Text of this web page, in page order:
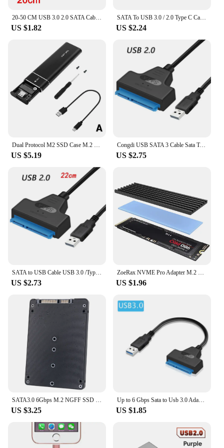
20-50 CM USB 3.0 2.0 SATA Cable Adapter Extension Computer Cables Connectors Support 2.5 Inches External Ssd Hdd Hard Drive USB
US $1.82
SATA To USB 3.0 / 2.0 Type C Cable For 2.5 Inch External HDD SSD Hard Drive 22 Pin Adapter Up To 6 Gbps To Sata III For PC
US $2.24
Dual Protocol M2 SSD Case M.2 NVMe SATA SSD Enclosure Adapter 10Gbps USB 3.1 Type C External Enclosure Supports M And B&M Keys
US $5.19
Congdi USB SATA 3 Cable Sata To USB 3.0 Adapter UP To 6 Gbps Support 2.5Inch External SSD HDD Hard Drive 22 Pin Sata III A25 2.0
US $2.75
US $2.73 US $1.96
US $3.25
Up to 6 Gbps Sata to Usb 3.0 Adapter for 2.5 Inch Laptop Accessories External HDD SSD Hard Drive 22 Pin Cable Computer Cables
US $1.85